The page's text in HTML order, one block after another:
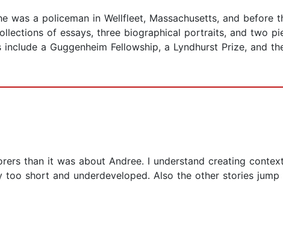
a policeman in Wellfleet, Massachusetts, and before
of essays, three biographical portraits, and two
a Guggenheim Fellowship, a Lyndhurst Prize, and
than it was about Andree. I understand creating
short and underdeveloped. Also the other stories jump